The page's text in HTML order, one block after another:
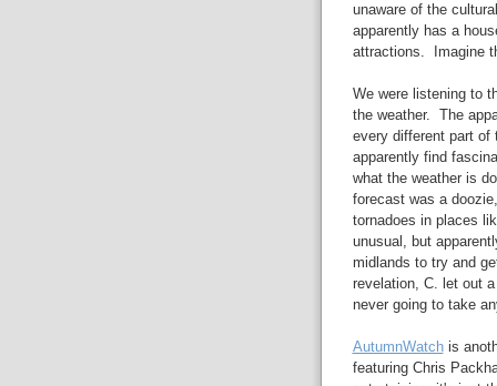
unaware of the
apparently has a
attractions. Imagine
We were listening to
the weather. The
every different part of
apparently find
what the weather is
forecast was a
tornadoes in places
unusual, but
midlands to try and
revelation, C. let out
never going to take
AutumnWatchis
featuring Chris